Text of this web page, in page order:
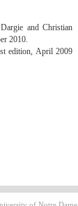
and Christian
2010.
edition, April 2009